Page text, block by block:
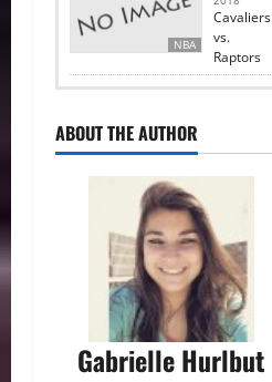
NBA
Cavaliers
vs.
Raptors
ABOUT THE AUTHOR
Gabrielle Hurlbut